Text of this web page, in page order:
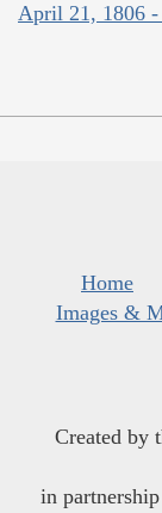
April 21, 1806 -
Home
Images &
Created by
in